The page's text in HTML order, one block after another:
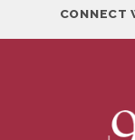
CONNECT